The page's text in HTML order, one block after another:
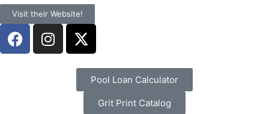
Visit their Website!
Pool Loan Calculator
Grit Print Catalog